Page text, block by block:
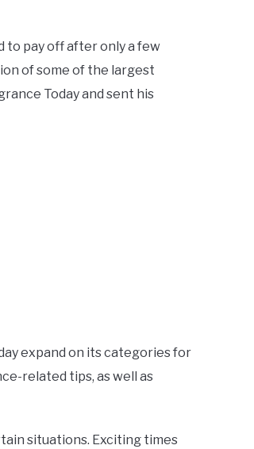
to pay off after only a few
of some of the largest
Today and sent his
expand on its categories for
related tips, as well as
situations. Exciting times